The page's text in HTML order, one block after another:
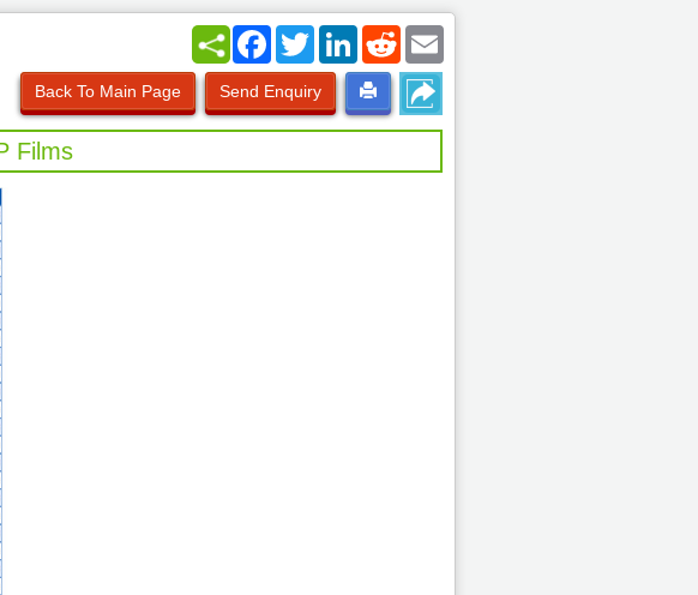
Back To Main Page Send Enquiry
FacebookTwitterLinkedInReddit
Films